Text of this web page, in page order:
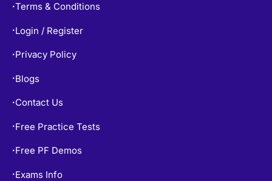
•Terms & Conditions
• Login / Register
• Privacy Policy
• Blogs
• Contact Us
• Free Practice Tests
• Free PF Demos
• Exams Info